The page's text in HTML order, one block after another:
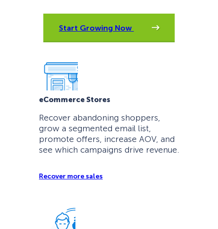
Start Growing Now
eCommerce Stores
Recover abandoning shoppers,
grow a segmented email list,
promote offers, increase AOV, and
see which campaigns drive revenue.
Recover more sales